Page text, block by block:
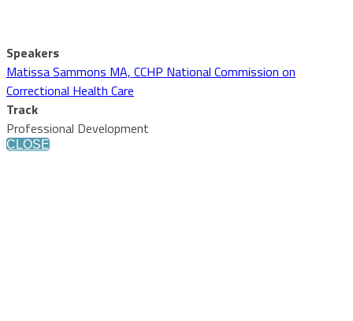
Speakers
Matissa Sammons MA, CCHP National Commission on
Correctional Health Care
Track
Professional Development
CLOSE